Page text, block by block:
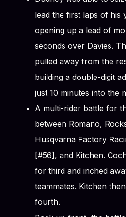
lead the first laps of his
opening up a lead of
seconds over Davies.
pulled away from the
building a double-digit
just 10 minutes into the
A multi-rider battle for
between Romano,
Husqvarna Factory
[#56], and Kitchen.
for third and inched
teammates. Kitchen
fourth.